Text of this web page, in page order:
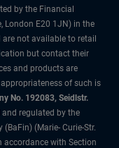
by the Financial
London E20 1JN) in the
are not available to retail
but contact their
and products are
of such is
No. 192083, Seidlstr.
regulated by the
(Marie- Curie-Str.
accordance with Section